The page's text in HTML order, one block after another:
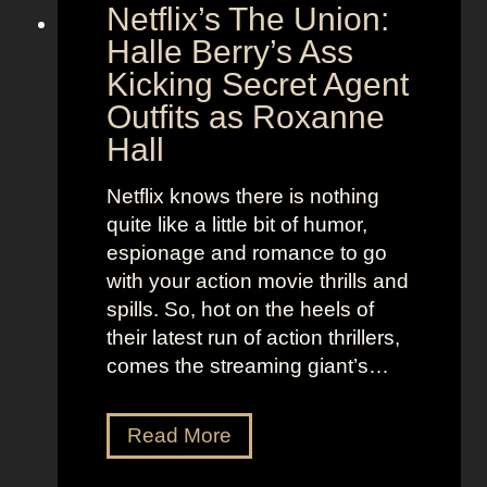
e
e
t
l
e
u
i
c
e
B
e
e
l
e
:
N
i
c
o
K
s
D
r
Netflix’s The Union:
Halle Berry’s Ass
Kicking Secret Agent
Outfits as Roxanne
Hall
Netflix knows there is nothing
quite like a little bit of humor,
espionage and romance to go
with your action movie thrills and
spills. So, hot on the heels of
their latest run of action thrillers,
comes the streaming giant’s…
Read MoreN
e